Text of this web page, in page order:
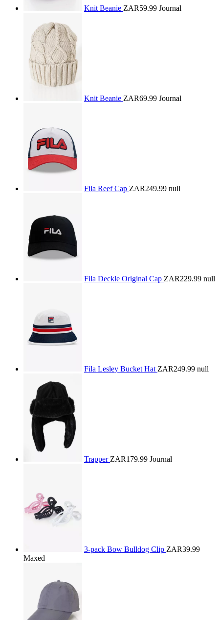
Knit Beanie ZAR59.99 Journal
Knit Beanie ZAR69.99 Journal
Fila Reef Cap ZAR249.99 null
Fila Deckle Original Cap ZAR229.99 null
Fila Lesley Bucket Hat ZAR249.99 null
Trapper ZAR179.99 Journal
3-pack Bow Bulldog Clip ZAR39.99
Maxed